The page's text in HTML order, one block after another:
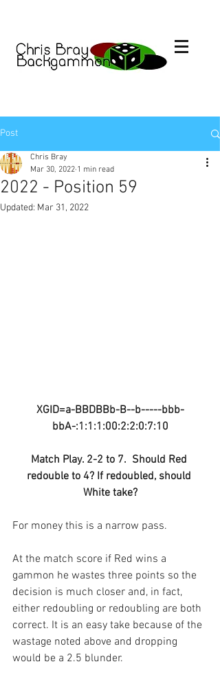
Post
2022 - Position 59
Chris Bray
Mar 30, 2022 1 min read
Updated: Mar 31, 2022
XGID=a-BBDBBb-B--b-----bbb-
bbA-:1:1:1:00:2:2:0:7:10
Match Play. 2-2 to 7.  Should Red
redouble to 4? If redoubled, should
White take?
For money this is a narrow pass.
At the match score if Red wins a
gammon he wastes three points so the
decision is much closer and, in fact,
either redoubling or redoubling are both
correct. It is an easy take because of the
wastage noted above and dropping
would be a 2.5 blunder.